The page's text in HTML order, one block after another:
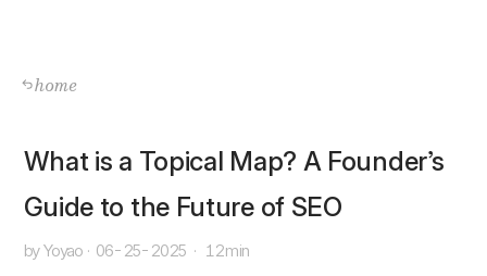
home
What is a Topical Map? A Founder’s
Guide to the Future of SEO
by Yoyao · 06-25-2025 · 12min